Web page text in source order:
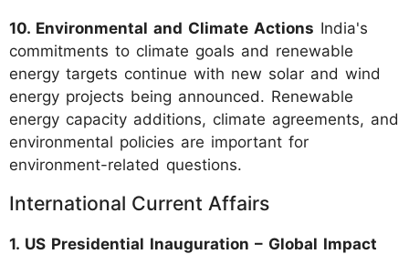
10. Environmental and Climate Actions India's
commitments to climate goals and renewable
energy targets continue with new solar and wind
energy projects being announced. Renewable
energy capacity additions, climate agreements, and
environmental policies are important for
environment-related questions.
International Current Affairs
1. US Presidential Inauguration – Global Impact